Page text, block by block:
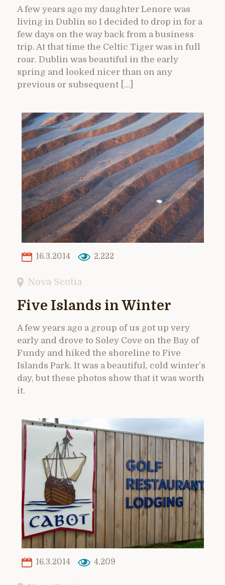
A few years ago my daughter Lenore was
living in Dublin so I decided to drop in for a
few days on the way back from a business
trip. At that time the Celtic Tiger was in full
roar. Dublin was beautiful in the early
spring and looked nicer than on any
previous or subsequent […]
16.3.2014 2,222
Nova Scotia
Five Islands in Winter
A few years ago a group of us got up very
early and drove to Soley Cove on the Bay of
Fundy and hiked the shoreline to Five
Islands Park. It was a beautiful, cold winter’s
day, but these photos show that it was worth
it.
16.3.2014 4,209